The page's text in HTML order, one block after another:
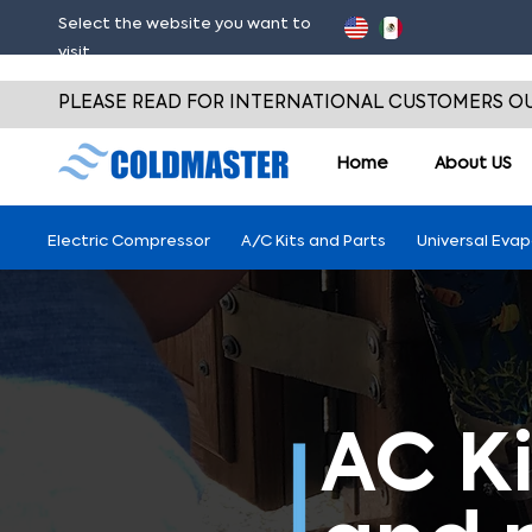
Select the website you want to
visit
PLEASE READ FOR INTERNATIONAL CUSTOMERS
Home About US
Electric Compressor A/C Kits and Parts Universal
AC